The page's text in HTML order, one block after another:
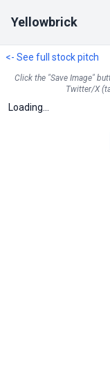
Yellowbrick
<- See full stock pitch
Click the "Save Image"
Twitter/X
Loading...